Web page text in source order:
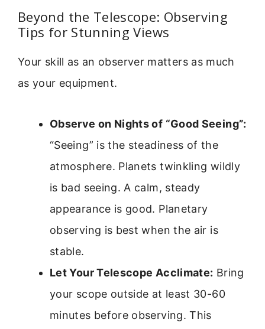
Beyond the Telescope: Observing
Tips for Stunning Views
Your skill as an observer matters as much
as your equipment.
Observe on Nights of “Good Seeing”:
“Seeing” is the steadiness of the
atmosphere. Planets twinkling wildly
is bad seeing. A calm, steady
appearance is good. Planetary
observing is best when the air is
stable.
Let Your Telescope Acclimate: Bring
your scope outside at least 30-60
minutes before observing. This